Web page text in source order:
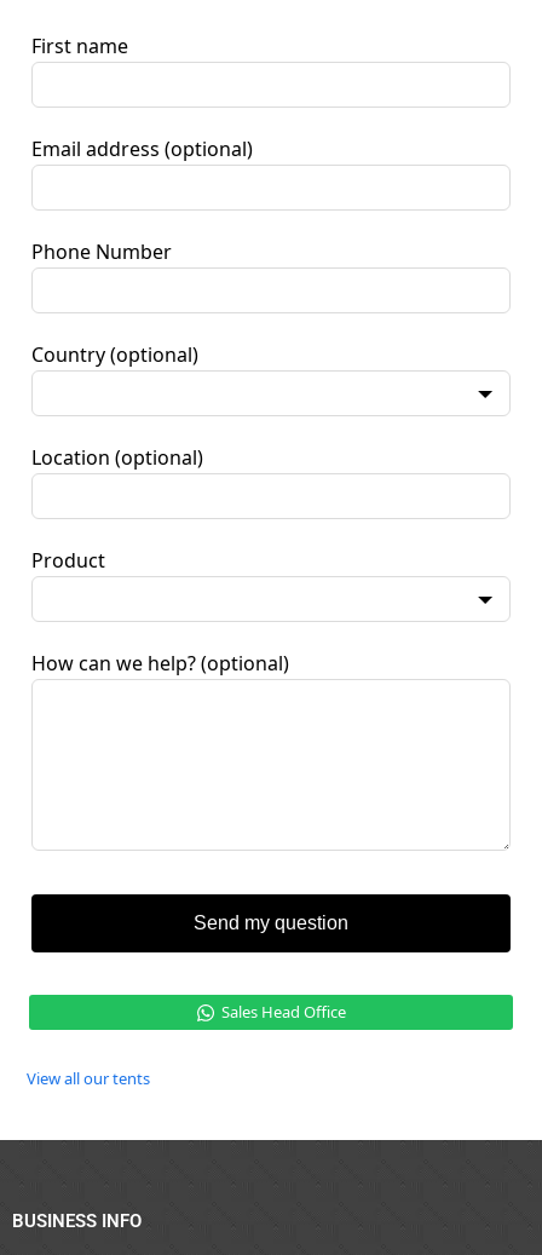
First name
Email address (optional)
Phone Number
Country (optional)
Location (optional)
Product
How can we help? (optional)
Send my question
Sales Head Office
View all our tents
BUSINESS INFO